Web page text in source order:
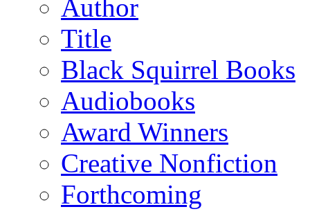
Author
Title
Black Squirrel Books
Audiobooks
Award Winners
Creative Nonfiction
Forthcoming